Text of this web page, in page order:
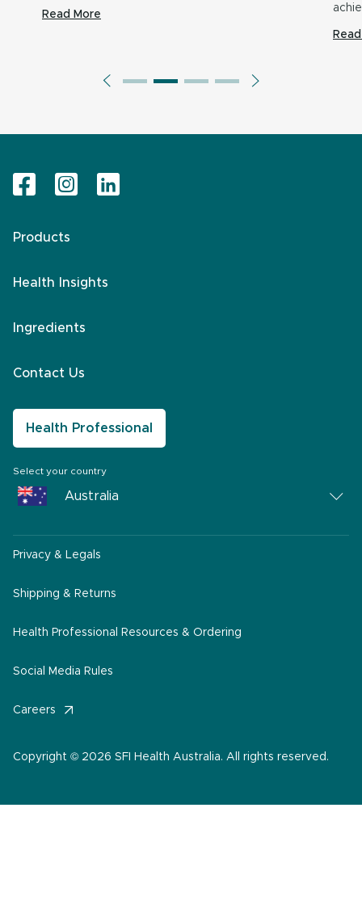
Read More
Products
Health Insights
Ingredients
Contact Us
Health Professional
Select your country
Australia
South Africa
Middle East
Privacy & Legals
Shipping & Returns
Health Professional Resources & Ordering
Social Media Rules
Careers
Copyright © 2026 SFI Health Australia. All rights reserved.